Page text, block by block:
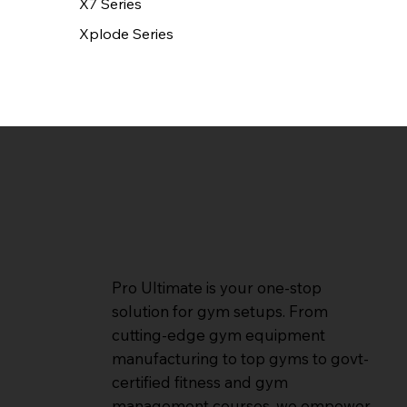
X7 Series
Xplode Series
Pro Ultimate is your one-stop
solution for gym setups. From
cutting-edge gym equipment
manufacturing to top gyms to govt-
certified fitness and gym